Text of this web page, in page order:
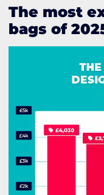
The most
bags of